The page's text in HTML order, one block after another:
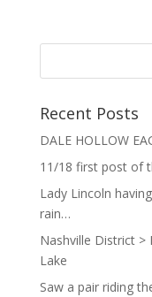
Recent Posts
DALE HOLLOW
11/18 first post of
Lady Lincoln
rain…
Nashville District >
Lake
Saw a pair riding